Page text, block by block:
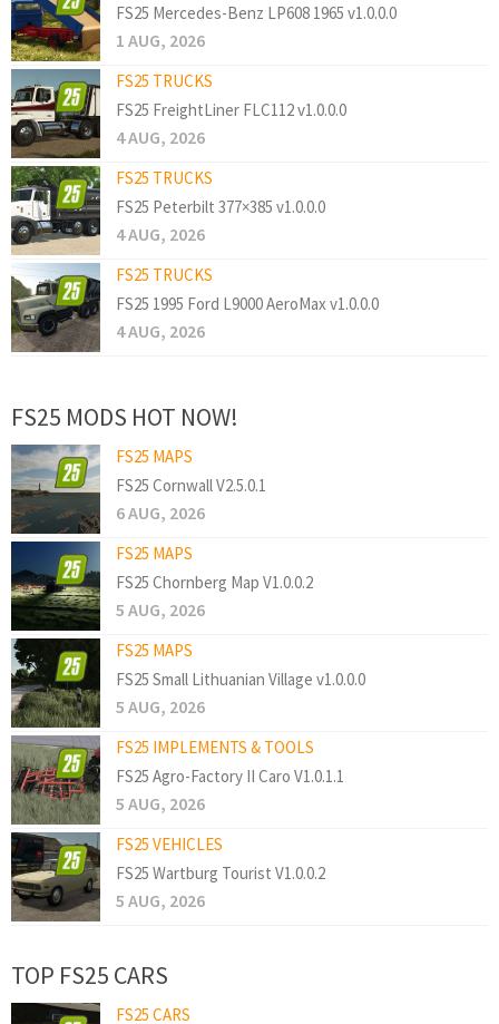
FS25 Mercedes-Benz LP608 1965 v1.0.0.0
1 AUG, 2026
FS25 TRUCKS
FS25 FreightLiner FLC112 v1.0.0.0
4 AUG, 2026
FS25 TRUCKS
FS25 Peterbilt 377×385 v1.0.0.0
4 AUG, 2026
FS25 TRUCKS
FS25 1995 Ford L9000 AeroMax v1.0.0.0
4 AUG, 2026
FS25 MODS HOT NOW!
FS25 MAPS
FS25 Cornwall V2.5.0.1
6 AUG, 2026
FS25 MAPS
FS25 Chornberg Map V1.0.0.2
5 AUG, 2026
FS25 MAPS
FS25 Small Lithuanian Village v1.0.0.0
5 AUG, 2026
FS25 IMPLEMENTS & TOOLS
FS25 Agro-Factory II Caro V1.0.1.1
5 AUG, 2026
FS25 VEHICLES
FS25 Wartburg Tourist V1.0.0.2
5 AUG, 2026
TOP FS25 CARS
FS25 CARS